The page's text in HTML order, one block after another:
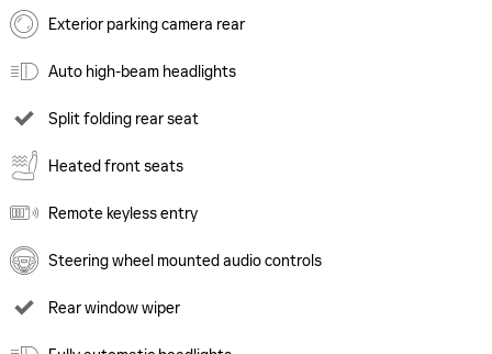
Exterior parking camera rear
Auto high-beam headlights
Split folding rear seat
Heated front seats
Remote keyless entry
Steering wheel mounted audio controls
Rear window wiper